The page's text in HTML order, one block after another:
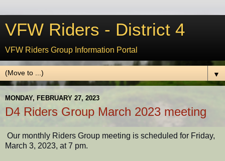
VFW Riders - District 4
VFW Riders Group Information Portal
▼
MONDAY, FEBRUARY 27, 2023
D4 Riders Group March 2023 meeting
Our monthly Riders Group meeting is scheduled for Friday,
March 3, 2023, at 7 pm.